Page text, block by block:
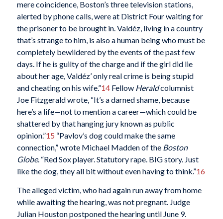
mere coincidence, Boston’s three television stations,
alerted by phone calls, were at District Four waiting for
the prisoner to be brought in. Valdéz, living in a country
that’s strange to him, is also a human being who must be
completely bewildered by the events of the past few
days. If he is guilty of the charge and if the girl did lie
about her age, Valdéz’ only real crime is being stupid
and cheating on his wife.”14Fellow Heraldcolumnist
Joe Fitzgerald wrote, “It’s a darned shame, because
here’s a life—not to mention a career—which could be
shattered by that hanging jury known as public
opinion.”15 “Pavlov’s dog could make the same
connection,” wrote Michael Madden of the Boston
Globe. “Red Sox player. Statutory rape. BIG story. Just
like the dog, they all bit without even having to think.”16
The alleged victim, who had again run away from home
while awaiting the hearing, was not pregnant. Judge
Julian Houston postponed the hearing until June 9.